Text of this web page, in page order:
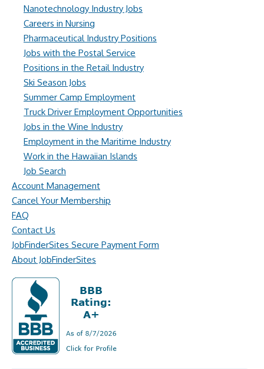
Nanotechnology Industry Jobs
Careers in Nursing
Pharmaceutical Industry Positions
Jobs with the Postal Service
Positions in the Retail Industry
Ski Season Jobs
Summer Camp Employment
Truck Driver Employment Opportunities
Jobs in the Wine Industry
Employment in the Maritime Industry
Work in the Hawaiian Islands
Job Search
Account Management
Cancel Your Membership
FAQ
Contact Us
JobFinderSites Secure Payment Form
About JobFinderSites